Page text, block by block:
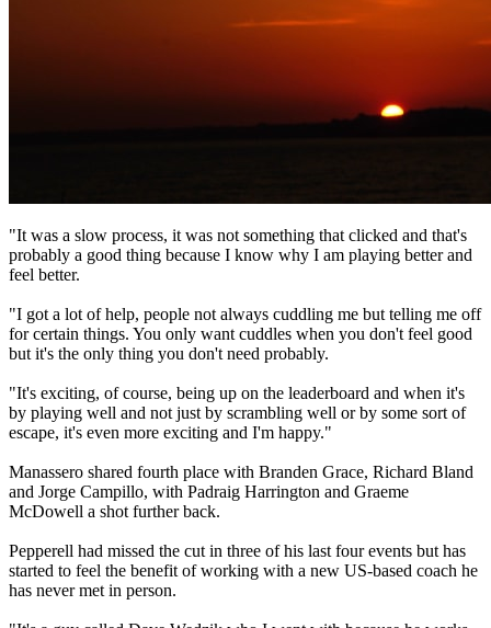
"It was a slow process, it was not something that clicked and that's
probably a good thing because I know why I am playing better and
feel better.
"I got a lot of help, people not always cuddling me but telling me off
for certain things. You only want cuddles when you don't feel good
but it's the only thing you don't need probably.
"It's exciting, of course, being up on the leaderboard and when it's
by playing well and not just by scrambling well or by some sort of
escape, it's even more exciting and I'm happy."
Manassero shared fourth place with Branden Grace, Richard Bland
and Jorge Campillo, with Padraig Harrington and Graeme
McDowell a shot further back.
Pepperell had missed the cut in three of his last four events but has
started to feel the benefit of working with a new US-based coach he
has never met in person.